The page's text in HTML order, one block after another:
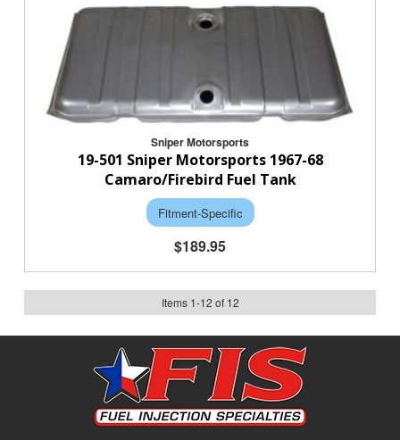
Sniper Motorsports
19-501 Sniper Motorsports 1967-68
Camaro/Firebird Fuel Tank
Fitment-Specific
$189.95
Items 1-12 of 12